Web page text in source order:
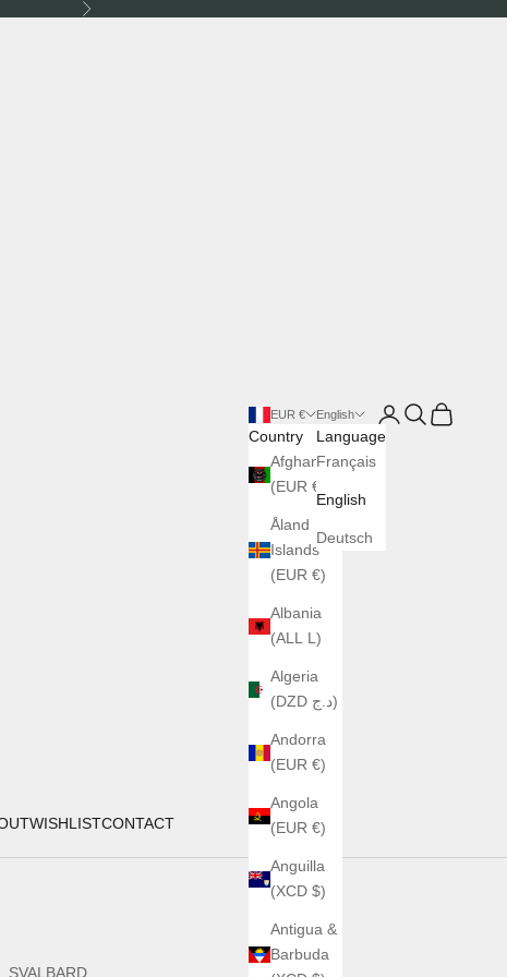
Next
WISHLISTCONTACT
EUR €
Country
Afghanistan
(EUR €)
Åland
Islands
(EUR €)
Albania
(ALL L)
Algeria
(DZD د.ج)
Andorra
(EUR €)
Angola
(EUR €)
Anguilla
(XCD $)
Antigua &
Barbuda
English
Language
Français
English
Deutsch
LoginSearch
Cart
SVALBARD